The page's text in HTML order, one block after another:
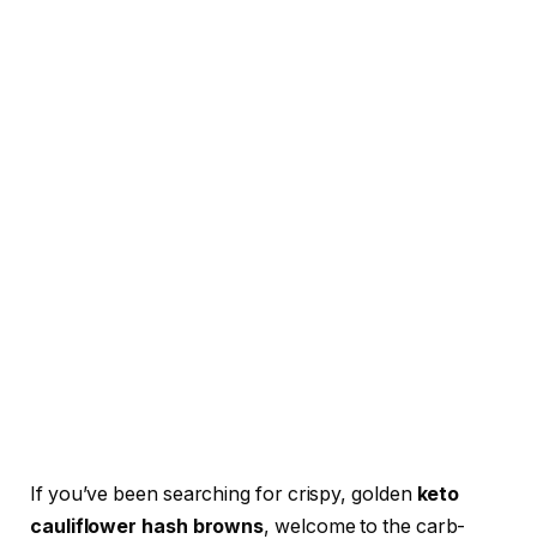
If you’ve been searching for crispy, golden keto
cauliflower hash browns, welcome to the carb-